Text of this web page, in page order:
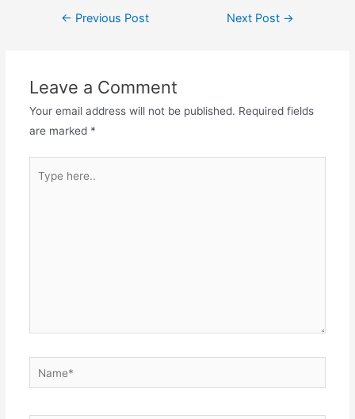
← Previous Post Next Post →
Leave a Comment
Your email address will not be published. Required fields
are marked *